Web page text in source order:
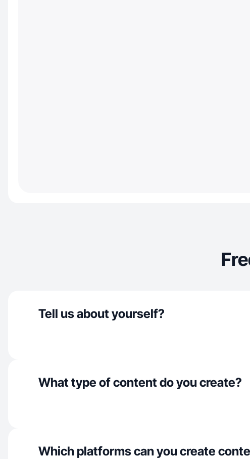
Tell us about yourself?
What type of content do you create?
Which platforms can you create